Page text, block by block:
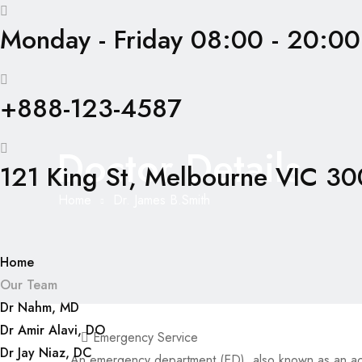
Monday - Friday 08:00 - 20:00
+888-123-4587
121 King St, Melbourne VIC
Home
Our Team
Dr Nahm, MD
Dr Amir Alavi, DO
Dr Jay Niaz, DC
Doctor Details
Emergency Service